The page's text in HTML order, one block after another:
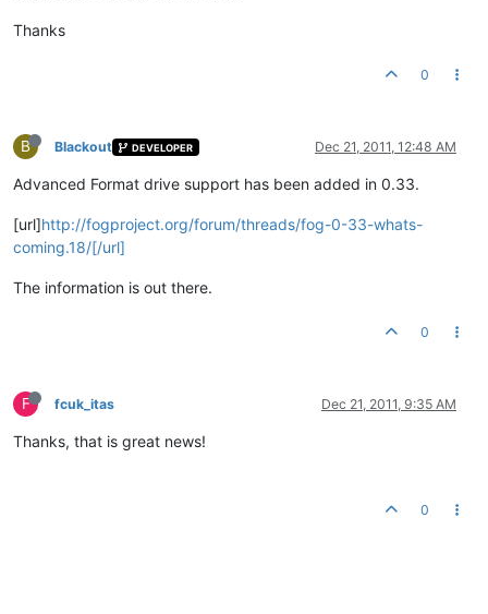
Thanks
0
B Blackout DEVELOPER Dec 21, 2011, 12:48 AM
Advanced Format drive support has been added in 0.33.
[url]http://fogproject.org/forum/threads/fog-0-33-whats-
coming.18/[/url]
The information is out there.
0
F fcuk_itas Dec 21, 2011, 9:35 AM
Thanks, that is great news!
0